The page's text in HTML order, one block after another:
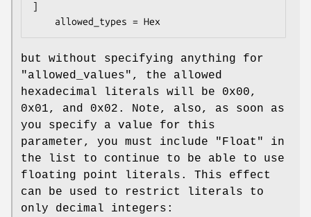
]
but without specifying anything for
"allowed_values" , the allowed
hexadecimal literals will be 0x00,
0x01, and 0x02 . Note, also, as soon as
you specify a value for this
parameter, you must include
"Float"
in
the list to continue to be able to use
floating point literals. This effect
can be used to restrict literals to
only decimal integers: